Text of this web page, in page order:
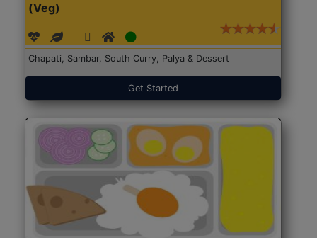
(Veg)
Chapati, Sambar, South Curry, Palya & Dessert
Get Started